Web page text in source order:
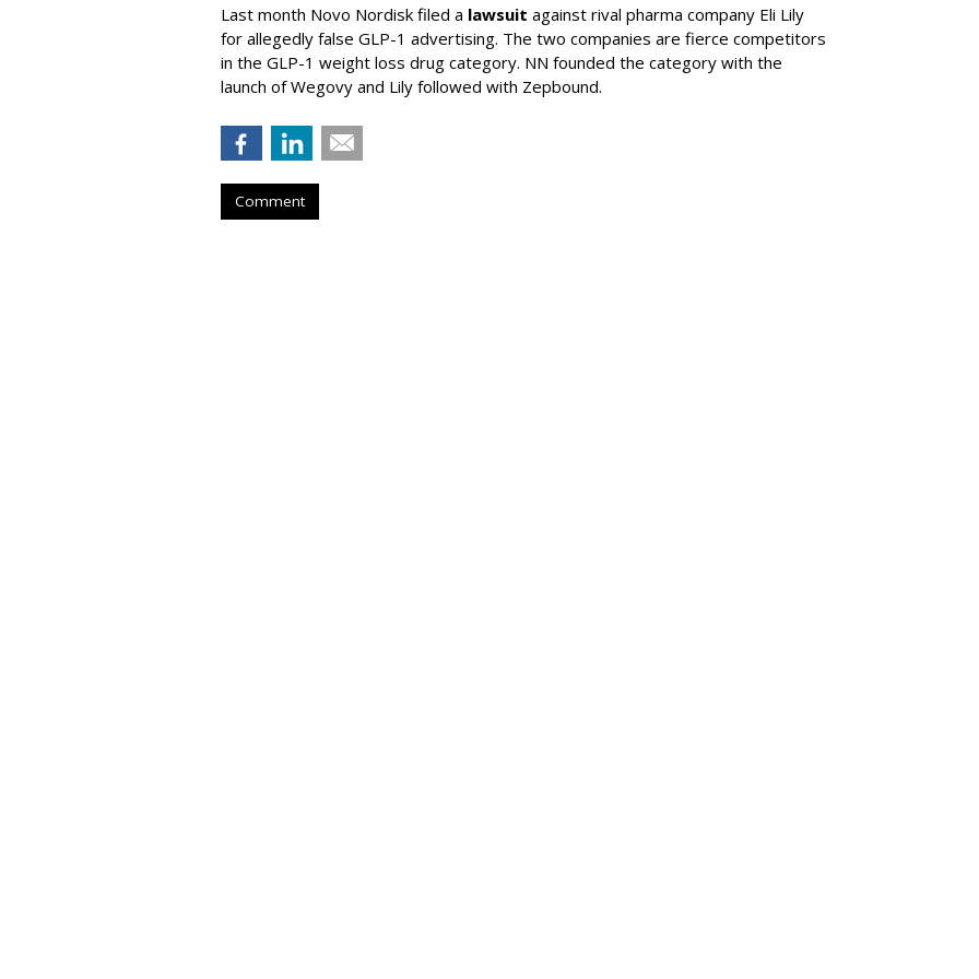
Last month Novo Nordisk filed a lawsuit against rival pharma company Eli Lily
for allegedly false GLP-1 advertising. The two companies are fierce competitors
in the GLP-1 weight loss drug category. NN founded the category with the
launch of Wegovy and Lily followed with Zepbound.
Comment